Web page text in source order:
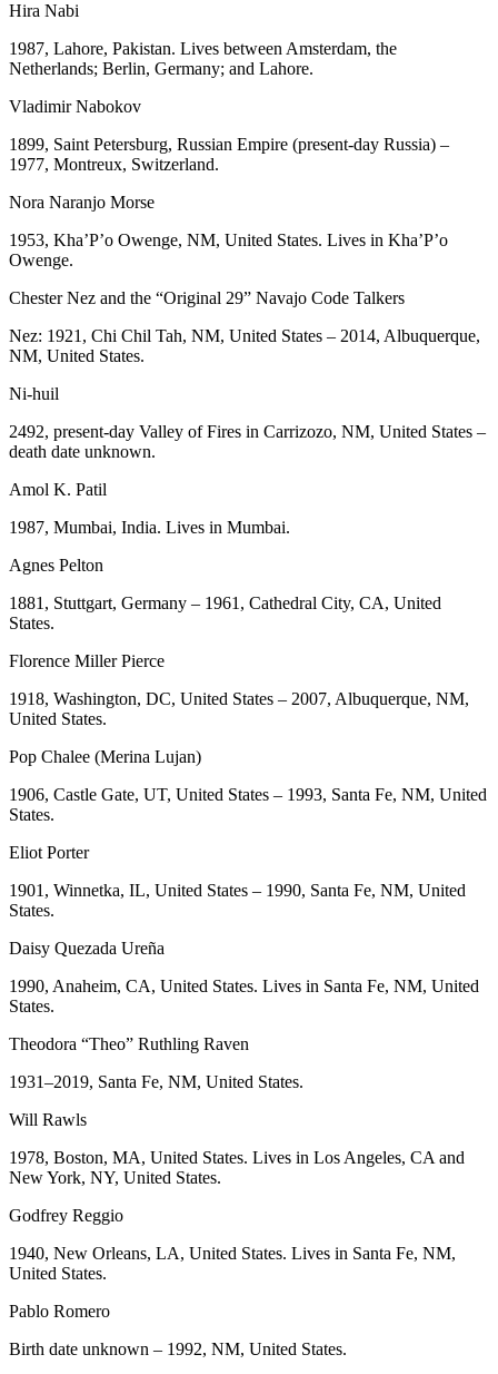
Hira Nabi
1987, Lahore, Pakistan. Lives between Amsterdam, the
Netherlands; Berlin, Germany; and Lahore.
Vladimir Nabokov
1899, Saint Petersburg, Russian Empire (present-day Russia) –
1977, Montreux, Switzerland.
Nora Naranjo Morse
1953, Kha’P’o Owenge, NM, United States. Lives in Kha’P’o
Owenge.
Chester Nez and the “Original 29” Navajo Code Talkers
Nez: 1921, Chi Chil Tah, NM, United States – 2014, Albuquerque,
NM, United States.
Ni-huil
2492, present-day Valley of Fires in Carrizozo, NM, United States –
death date unknown.
Amol K. Patil
1987, Mumbai, India. Lives in Mumbai.
Agnes Pelton
1881, Stuttgart, Germany – 1961, Cathedral City, CA, United
States.
Florence Miller Pierce
1918, Washington, DC, United States – 2007, Albuquerque, NM,
United States.
Pop Chalee (Merina Lujan)
1906, Castle Gate, UT, United States – 1993, Santa Fe, NM, United
States.
Eliot Porter
1901, Winnetka, IL, United States – 1990, Santa Fe, NM, United
States.
Daisy Quezada Ureña
1990, Anaheim, CA, United States. Lives in Santa Fe, NM, United
States.
Theodora “Theo” Ruthling Raven
1931–2019, Santa Fe, NM, United States.
Will Rawls
1978, Boston, MA, United States. Lives in Los Angeles, CA and
New York, NY, United States.
Godfrey Reggio
1940, New Orleans, LA, United States. Lives in Santa Fe, NM,
United States.
Pablo Romero
Birth date unknown – 1992, NM, United States.